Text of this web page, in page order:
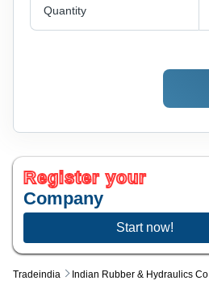
Tradeindia Indian Rubber & Hydraulics Co
Quantity
Register your
Company
Start now!